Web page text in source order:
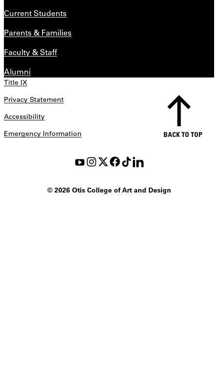
Current Students
Parents & Families
Faculty & Staff
Alumni
Title IX
Privacy Statement
Accessibility
Emergency Information
©2026 Otis College of Art and Design
BACK TO TOP